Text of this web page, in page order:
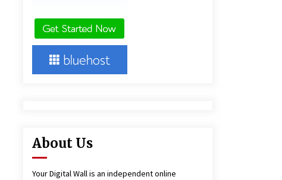
9 hours ago
Extension Socket Lead
9 hours ago
About Us
Your Digital Wall is an independent online